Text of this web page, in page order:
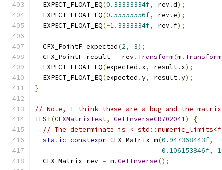
  EXPECT_FLOAT_EQ
(0.33333334f, rev.d);
  EXPECT_FLOAT_EQ
(0.55555556f, rev.e);
  EXPECT_FLOAT_EQ
(-1.3333334f, rev. f);
  CFX_PointF expected
(2, 3);
  CFX_PointF result
= rev. Transform(m. Transform
  EXPECT_FLOAT_EQ
(expected . x, result. x);
  EXPECT_FLOAT_EQ
(expected .y, result.y);
}
// Note, I think these are a bug and the
TEST(CFXMatrixTest, GetInverseCR702041)
{
// The determinate is <
static constexpr CFX_Matrix m(0.947368443f, -
0.106153846f,
  CFX_Matrix rev
= m.GetInverse();